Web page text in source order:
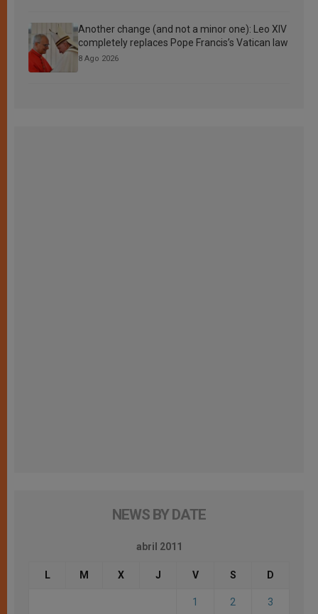
Another change (and not a minor one): Leo XIV
completely replaces Pope Francis’s Vatican law
8 Ago 2026
NEWS BY DATE
abril 2011
L M X J V S D
1 2 3